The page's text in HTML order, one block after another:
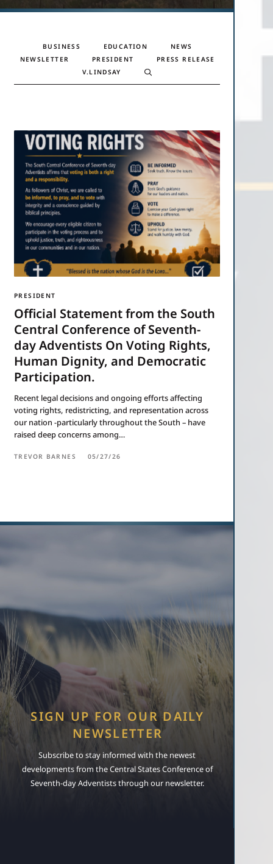
BUSINESS EDUCATION
NEWS
NEWSLETTER
PRESIDENT
PRESS RELEASE
V.LINDSAY
PRESIDENT
Official Statement from the South
Central Conference of Seventh-
day Adventists On Voting Rights,
Human Dignity, and Democratic
Participation.
Recent legal decisions and ongoing efforts affecting
voting rights, redistricting, and representation across
our nation -particularly throughout the South – have
raised deep concerns among…
TREVOR BARNES 05/27/26
SIGN UP FOR OUR DAILY
NEWSLETTER
Subscribe to stay informed with the newest
developments from the Central States Conference of
Seventh-day Adventists through our newsletter.